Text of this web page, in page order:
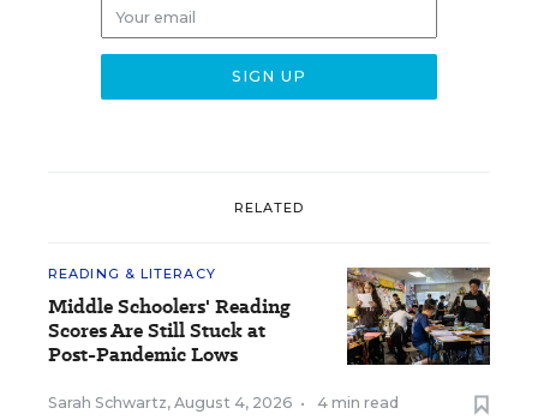
RELATED
READING & LITERACY
Middle Schoolers' Reading
Scores Are Still Stuck at
Post-Pandemic Lows
Sarah Schwartz, August 4, 2026 • 4 min read